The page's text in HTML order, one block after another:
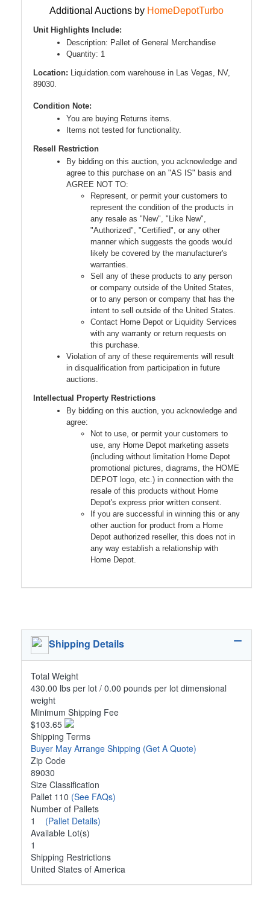
Additional Auctions by HomeDepotTurbo
Unit Highlights Include:
Description: Pallet of General Merchandise
Quantity: 1
Location: Liquidation.com warehouse in Las Vegas, NV,
89030.
Condition Note:
You are buying Returns items.
Items not tested for functionality.
Resell Restriction
By bidding on this auction, you acknowledge and
agree to this purchase on an "AS IS" basis and
AGREE NOT TO:
Represent, or permit your customers to
represent the condition of the products in
any resale as "New", "Like New",
"Authorized", "Certified", or any other
manner which suggests the goods would
likely be covered by the manufacturer's
warranties.
Sell any of these products to any person
or company outside of the United States,
or to any person or company that has the
intent to sell outside of the United States.
Contact Home Depot or Liquidity Services
with any warranty or return requests on
this purchase.
Violation of any of these requirements will result
in disqualification from participation in future
auctions.
Intellectual Property Restrictions
By bidding on this auction, you acknowledge and
agree:
Not to use, or permit your customers to
use, any Home Depot marketing assets
(including without limitation Home Depot
promotional pictures, diagrams, the HOME
DEPOT logo, etc.) in connection with the
resale of this products without Home
Depot's express prior written consent.
If you are successful in winning this or any
other auction for product from a Home
Depot authorized reseller, this does not in
any way establish a relationship with
Home Depot.
Shipping Details
Total Weight
430.00 lbs per lot / 0.00 pounds per lot dimensional
weight
Minimum Shipping Fee
$103.65
Shipping Terms
Buyer May Arrange Shipping (Get A Quote)
Zip Code
89030
Size Classification
Pallet 110 (See FAQs)
Number of Pallets
1 (Pallet Details)
Available Lot(s)
1
Shipping Restrictions
United States of America